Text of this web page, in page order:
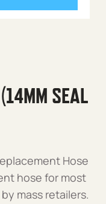
SEAL
Hose
hose for most
mass retailers.